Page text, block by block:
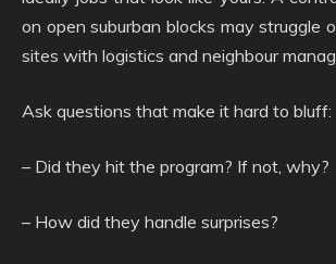
on open suburban blocks may struggle
sites with logistics and neighbour
Ask questions that make it hard to bluff:
– Did they hit the program? If not, why?
– How did they handle surprises?